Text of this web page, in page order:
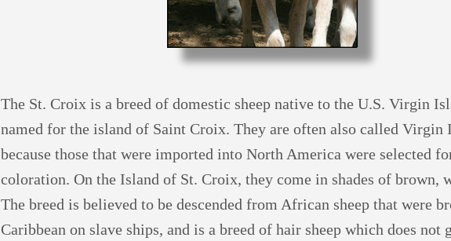
The St. Croix is a breed of domestic sheep native to the U.S. Virgin
named for the island of Saint Croix. They are often also called Virgin
because those that were imported into North America were selected
coloration. On the Island of St. Croix, they come in shades of brown,
The breed is believed to be descended from African sheep that were
Caribbean on slave ships, and is a breed of hair sheep which does not